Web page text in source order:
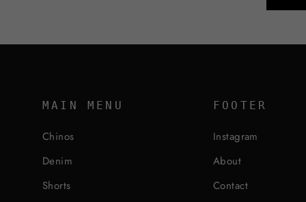
MAIN MENU
Chinos
Denim
Shorts
FOOTER
Instagram
About
Contact